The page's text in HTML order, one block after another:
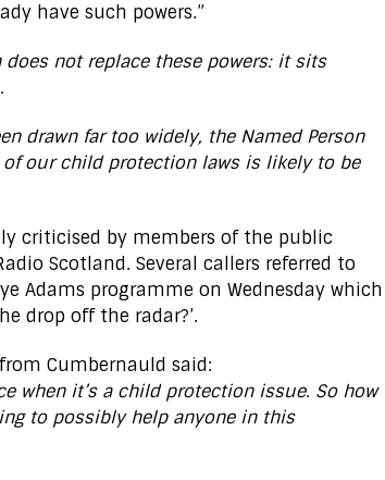
have such powers.”
does not replace these powers: it sits
drawn far too widely, the Named Person
our child protection laws is likely to be
criticised by members of the public
Scotland. Several callers referred to
Adams programme on Wednesday which
drop off the radar?’.
Cumbernauld said:
when it’s a child protection issue. So how
to possibly help anyone in this